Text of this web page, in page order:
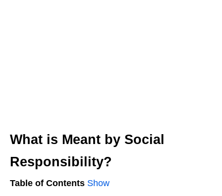
What is Meant by Social
Responsibility?
Table of Contents Show